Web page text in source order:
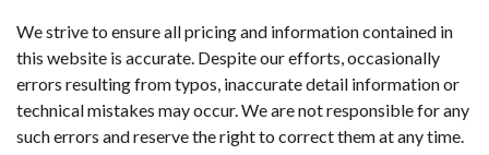
We strive to ensure all pricing and information contained in
this website is accurate. Despite our efforts, occasionally
errors resulting from typos, inaccurate detail information or
technical mistakes may occur. We are not responsible for any
such errors and reserve the right to correct them at any time.